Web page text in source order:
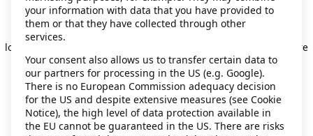
Application error: a client-side exception has occurred
loading
(see the browser console for more
information).
your information with data that you have provided to
them or that they have collected through other
services.
Your consent also allows us to transfer certain data to
our partners for processing in the US (e.g. Google).
There is no European Commission adequacy decision
for the US and despite extensive measures (see Cookie
Notice), the high level of data protection available in
the EU cannot be guaranteed in the US. There are risks